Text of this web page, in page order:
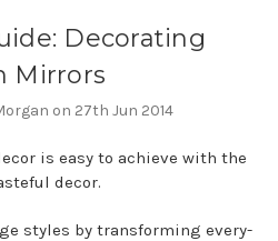
Decorating
Mirrors
on 27th Jun 2014
is easy to achieve with the
decor.
styles by transforming every-